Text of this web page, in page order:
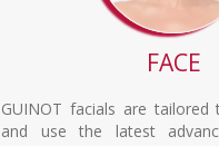
FACE
GUINOT facials are
and use the latest